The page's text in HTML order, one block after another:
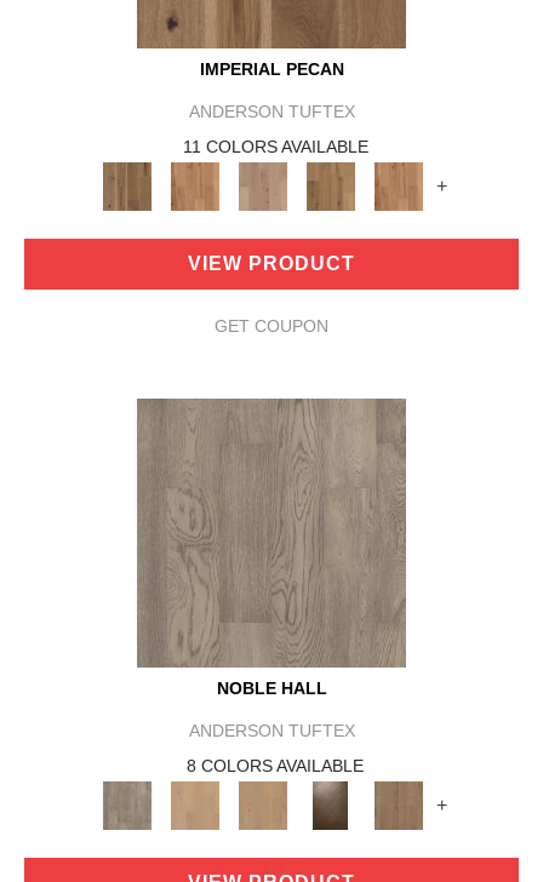
IMPERIAL PECAN
ANDERSON TUFTEX
11 COLORS AVAILABLE
+
VIEW PRODUCT
GET COUPON
NOBLE HALL
ANDERSON TUFTEX
8 COLORS AVAILABLE
+